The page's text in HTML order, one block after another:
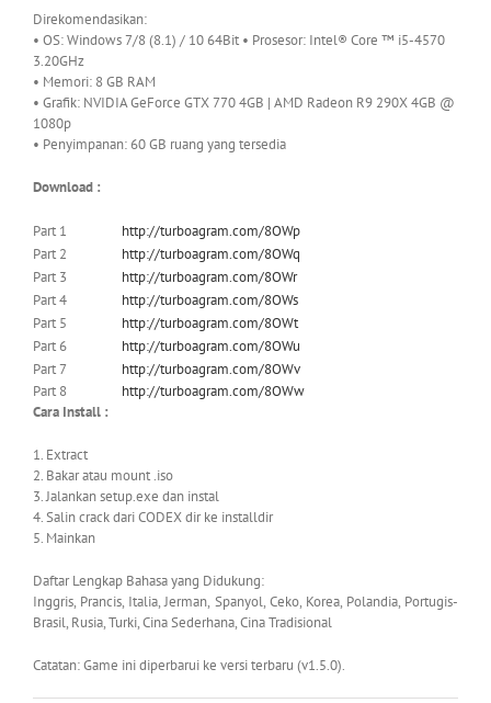
Direkomendasikan:
• OS: Windows7/8 (8.1) / 10 64Bit • Prosesor: Intel® Core ™ i5-4570
3.20GHz
• Memori: 8 GB RAM
• Grafik: NVIDIA GeForce GTX 770 4GB | AMD Radeon R9 290X 4GB @
1080p
• Penyimpanan: 60 GB ruang yang tersedia
Download :
Part 1
http://turboagram.com/8OWp
Part 2
http://turboagram.com/8OWq
Part 3
http://turboagram.com/8OWr
Part 4
http://turboagram.com/8OWs
Part 5
http://turboagram.com/8OWt
Part 6
http://turboagram.com/8OWu
Part 7
http://turboagram.com/8OWv
Part 8
http://turboagram.com/8OWw
Cara Install :
1. Extract
2. Bakar atau mount .iso
3. Jalankan setup.exe dan instal
4. Salin crack dari CODEX dir ke installdir
5. Mainkan
Daftar Lengkap Bahasa yang Didukung:
Inggris, Prancis, Italia, Jerman, Spanyol, Ceko, Korea, Polandia, Portugis-
Brasil, Rusia, Turki, Cina Sederhana, Cina Tradisional
Catatan: Game ini diperbarui ke versi terbaru (v1.5.0).